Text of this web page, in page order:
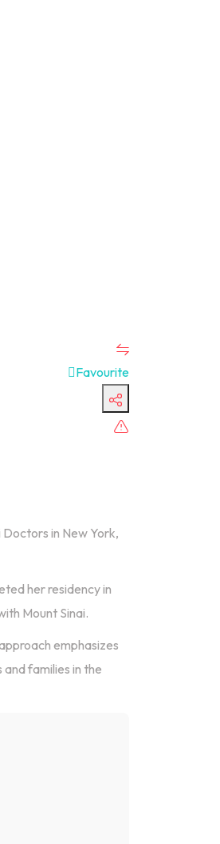
Favourite
in New York,
her residency in
Mount Sinai.
emphasizes
families in the